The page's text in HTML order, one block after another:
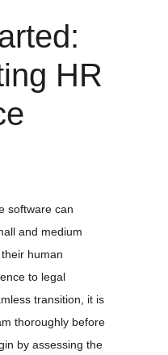
HR
software can
and medium
human
to legal
transition, it is
thoroughly before
by assessing the